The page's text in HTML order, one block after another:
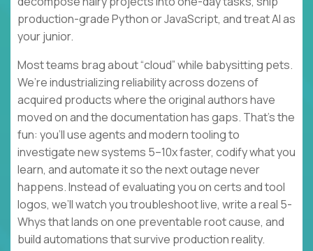
production-grade Python or JavaScript, and treat AI as
your junior.
Most teams brag about “cloud” while babysitting pets.
We’re industrializing reliability across dozens of
acquired products where the original authors have
moved on and the documentation has gaps. That’s the
fun: you’ll use agents and modern tooling to
investigate new systems 5–10x faster, codify what you
learn, and automate it so the next outage never
happens. Instead of evaluating you on certs and tool
logos, we’ll watch you troubleshoot live, write a real 5-
Whys that lands on one preventable root cause, and
build automations that survive production reality.